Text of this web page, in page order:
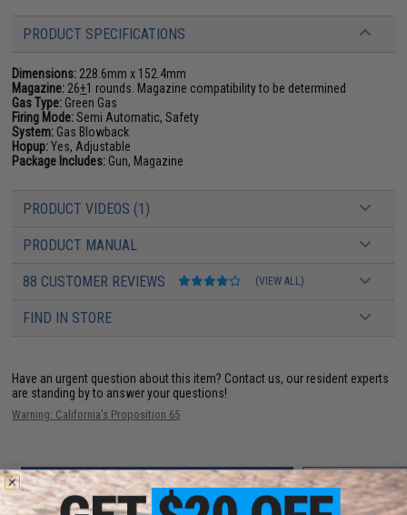
PRODUCT SPECIFICATIONS
Dimensions: 228.6mm x 152.4mm
Magazine: 26+1 rounds. Magazine compatibility to be determined
Gas Type: Green Gas
Firing Mode:Semi Automatic, Safety
System: Gas Blowback
Hopup:Yes, Adjustable
Package Includes: Gun, Magazine
PRODUCT VIDEOS (1)
PRODUCT MANUAL
88 CUSTOMER REVIEWS (VIEW ALL)
FIND IN STORE
Have an urgent question about this item? Contact us, our resident experts
are standing by to answer your questions!
Warning: California's Proposition 65
ADD TO CART ADD TO